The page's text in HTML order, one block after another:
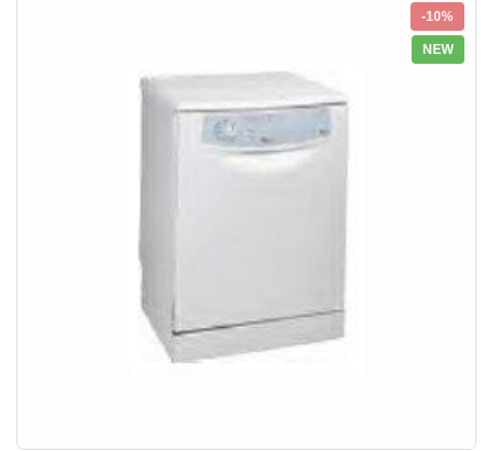
-10%
NEW